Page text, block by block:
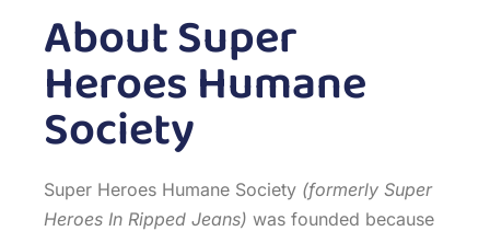
About Super
Heroes Humane
Society
Super Heroes Humane Society (formerly Super
Heroes In Ripped Jeans) was founded because